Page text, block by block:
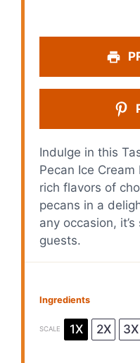
Indulge in this
Pecan Ice
rich flavors of
pecans in a
any occasion,
guests.
Ingredients
SCALE 1X 2X 3X